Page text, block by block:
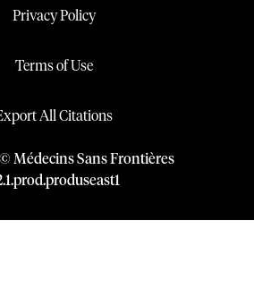
Privacy Policy
Terms of Use
All Citations
Médecins Sans Frontières
.prod.produseast1